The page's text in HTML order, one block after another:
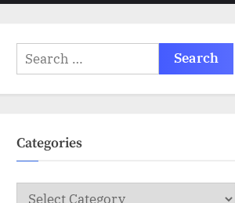
Search
for:
Categories
Categories